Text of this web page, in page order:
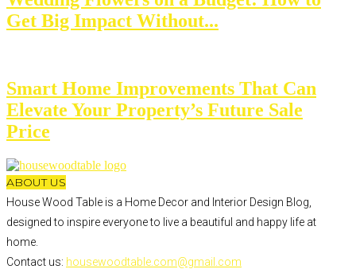
Get Big Impact Without...
Smart Home Improvements That Can
Elevate Your Property’s Future Sale
Price
ABOUT US
House Wood Table is a Home Decor and Interior Design Blog,
designed to inspire everyone to live a beautiful and happy life at
home.
Contact us: housewoodtable.com@gmail.com